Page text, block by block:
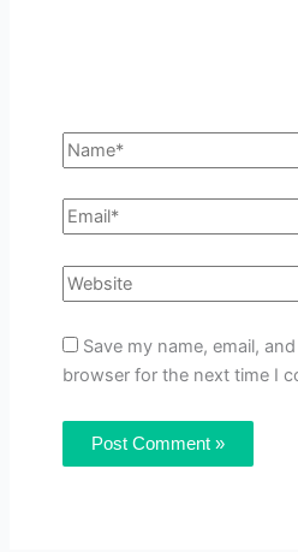
Save my name, email,
browser for the next time I